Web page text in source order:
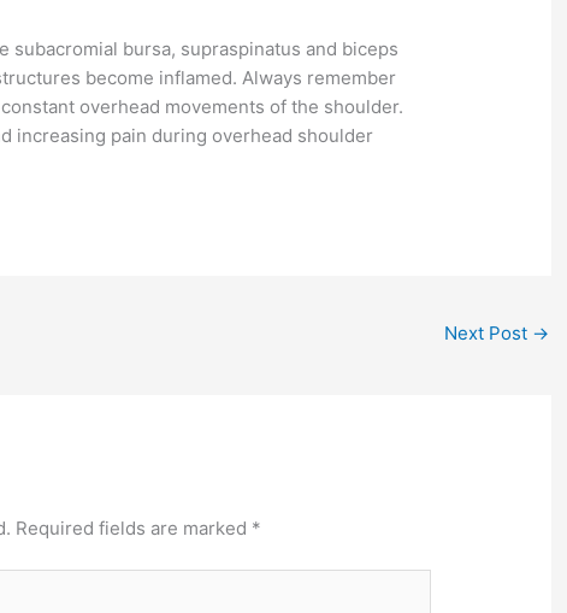
subacromial bursa, supraspinatus and biceps
become inflamed. Always remember
overhead movements of the shoulder.
increasing pain during overhead shoulder
Next Post →
Required fields are marked *